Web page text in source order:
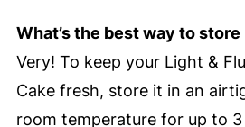
What’s the best way to
Very! To keep your Light &
Cake fresh, store it in an
room temperature for up to